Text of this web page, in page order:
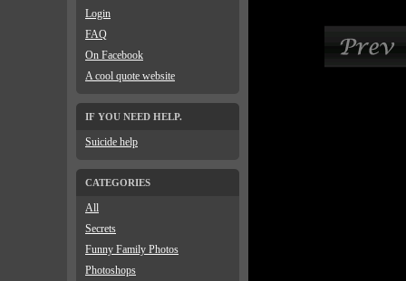
Login
FAQ
On Facebook
A cool quote website
IF YOU NEED HELP.
Suicide help
CATEGORIES
All
Secrets
Funny Family Photos
Photoshops